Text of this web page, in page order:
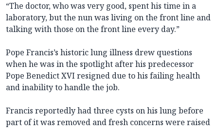
“The doctor, who was very good, spent his time in a
laboratory, but the nun was living on the front line and
talking with those on the front line every day.”
Pope Francis’s historic lung illness drew questions
when he was in the spotlight after his predecessor
Pope Benedict XVI resigned due to his failing health
and inability to handle the job.
Francis reportedly had three cysts on his lung before
part of it was removed and fresh concerns were raised